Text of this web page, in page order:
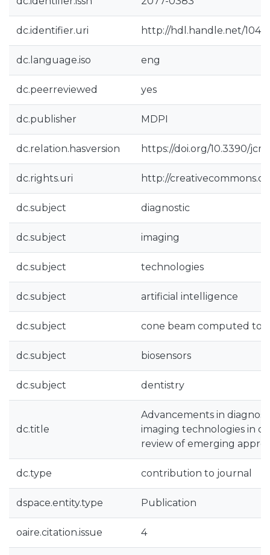
dc.identifier.uri http://hdl.handle.net/
dc.language.iso eng
dc.peerreviewed yes
dc.publisher MDPI
dc.relation.hasversion https://doi.org/10.3390/
dc.rights.uri http://
dc.subject diagnostic
dc.subject imaging
dc.subject technologies
dc.subject artificial intelligence
dc.subject cone beam computed
dc.subject biosensors
dc.subject dentistry
dc.title
Advancements in
imaging technologies in
review of emerging
dc.type contribution to journal
dspace.entity.type Publication
oaire.citation.issue 4